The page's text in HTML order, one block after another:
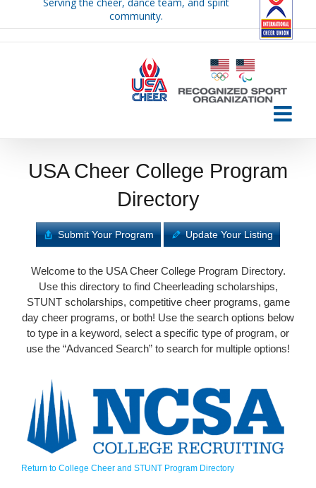
community.
USA Cheer College Program
Directory
Submit Your Program Update Your Listing
Welcome to the USA Cheer College Program Directory.
Use this directory to find Cheerleading scholarships,
STUNT scholarships, competitive cheer programs, game
day cheer programs, or both! Use the search options below
to type in a keyword, select a specific type of program, or
use the “Advanced Search” to search for multiple options!
Return to College Cheer and STUNT Program Directory